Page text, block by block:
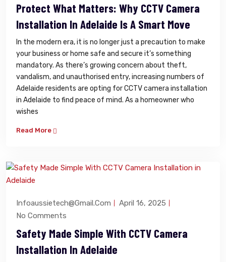
Protect What Matters: Why CCTV Camera
Installation In Adelaide Is A Smart Move
In the modern era, it is no longer just a precaution to make
your business or home safe and secure it’s something
mandatory. As there’s growing concern about theft,
vandalism, and unauthorised entry, increasing numbers of
Adelaide residents are opting for CCTV camera installation
in Adelaide to find peace of mind. As a homeowner who
wishes
Read More
Infoaussietech@gmail.com
April 16, 2025
No Comments
Safety Made Simple With CCTV Camera
Installation In Adelaide